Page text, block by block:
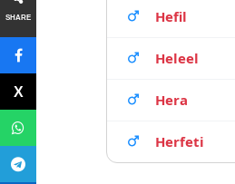
SHARE Hefil
Heleel
Hera
Herfeti